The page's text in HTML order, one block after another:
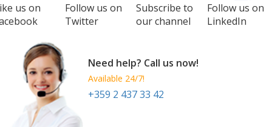
us on
Follow us on
Twitter
Subscribe to
our channel
Follow us on
LinkedIn
Need help? Call us now!
Available 24/7!
+359 2 437 33 42